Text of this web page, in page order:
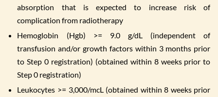
absorption that is expected to increase risk of
complication from radiotherapy
Hemoglobin (Hgb) >= 9.0 g/dL (independent of
transfusion and/or growth factors within 3 months prior
to Step 0 registration) (obtained within 8 weeks prior to
Step 0 registration)
Leukocytes >= 3,000/mcL (obtained within 8 weeks prior